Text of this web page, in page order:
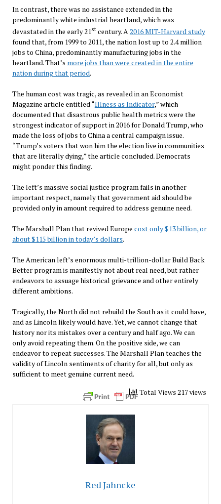
In contrast, there was no assistance extended in the
predominantly white industrial heartland, which was
devastated in the early 21stcentury. A2016 MIT-Harvard study
found that, from 1999 to 2011, the nation lost up to 2.4 million
jobs to China, predominantly manufacturing jobs in the
heartland. That’s more jobs than were created in the entire
nation during that period.
The human cost was tragic, as revealed in an Economist
Magazine article entitled “Illness as Indicator,” which
documented that disastrous public health metrics were the
strongest indicator of support in 2016 for Donald Trump, who
made the loss of jobs to China a central campaign issue.
“Trump’s voters that won him the election live in communities
that are literally dying,” the article concluded. Democrats
might ponder this finding.
The left’s massive social justice program fails in another
important respect, namely that government aid should be
provided only in amount required to address genuine need.
The Marshall Plan that revived Europe cost only $13 billion, or
about $115 billion in today’s dollars.
The American left’s enormous multi-trillion-dollar Build Back
Better program is manifestly not about real need, but rather
endeavors to assuage historical grievance and other entirely
different ambitions.
Tragically, the North did not rebuild the South as it could have,
and as Lincoln likely would have. Yet, we cannot change that
history nor its mistakes over a century and half ago. We can
only avoid repeating them. On the positive side, we can
endeavor to repeat successes. The Marshall Plan teaches the
validity of Lincoln sentiments of charity for all, but only as
sufficient to meet genuine current need.
Total Views 217 views
Red Jahncke